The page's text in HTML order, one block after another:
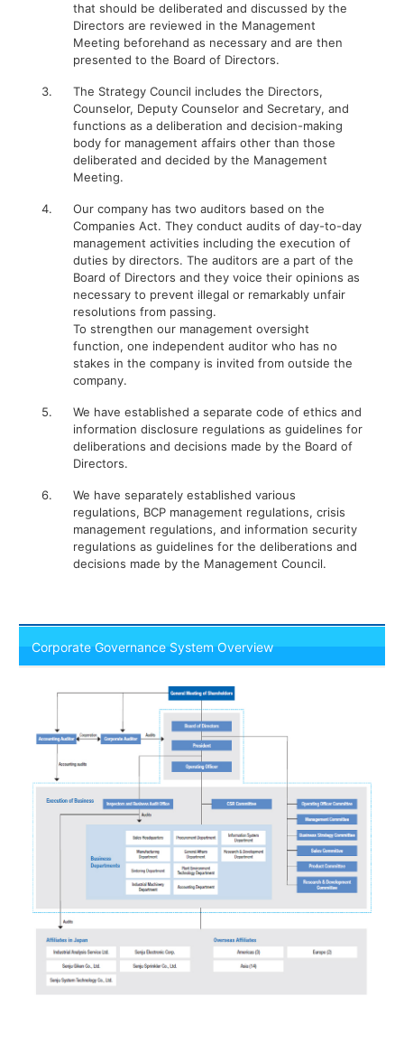
that should be deliberated and discussed by the
Directors are reviewed in the Management
Meeting beforehand as necessary and are then
presented to the Board of Directors.
3.
The Strategy Council includes the Directors,
Counselor, Deputy Counselor and Secretary, and
functions as a deliberation and decision-making
body for management affairs other than those
deliberated and decided by the Management
Meeting.
4.
Our company has two auditors based on the
Companies Act. They conduct audits of day-to-day
management activities including the execution of
duties by directors. The auditors are a part of the
Board of Directors and they voice their opinions as
necessary to prevent illegal or remarkably unfair
resolutions from passing.
To strengthen our management oversight
function, one independent auditor who has no
stakes in the company is invited from outside the
company.
5.
We have established a separate code of ethics and
information disclosure regulations as guidelines for
deliberations and decisions made by the Board of
Directors.
6.
We have separately established various
regulations, BCP management regulations, crisis
management regulations, and information security
regulations as guidelines for the deliberations and
decisions made by the Management Council.
Corporate Governance System Overview